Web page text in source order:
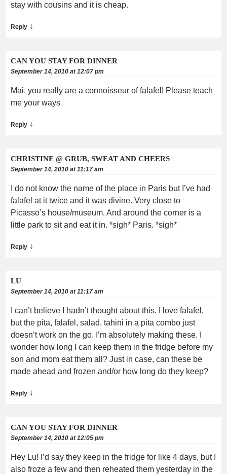
stay with cousins and it is cheap.
Reply ↓
CAN YOU STAY FOR DINNER
September 14, 2010 at 12:07 pm
Mai, you really are a connoisseur of falafel! Please teach
me your ways
Reply ↓
CHRISTINE @ GRUB, SWEAT AND CHEERS
September 14, 2010 at 11:17 am
I do not know the name of the place in Paris but I’ve had
falafel at it twice and it was divine. Very close to
Picasso’s house/museum. And around the corner is a
little park to sit and eat it in. *sigh* Paris. *sigh*
Reply ↓
LU
September 14, 2010 at 11:17 am
I can’t believe I hadn’t thought about this. I love falafel,
but the pita, falafel, salad, tahini in a pita combo just
doesn’t work on the go. I’m absolutely making these. I
wonder how long I can keep them in the fridge before my
son and mom eat them all? Just in case, can these be
made ahead and frozen and/or how long do they keep?
Reply ↓
CAN YOU STAY FOR DINNER
September 14, 2010 at 12:05 pm
Hey Lu! I’d say they keep in the fridge for like 4 days, but I
also froze a few and then reheated them yesterday in the